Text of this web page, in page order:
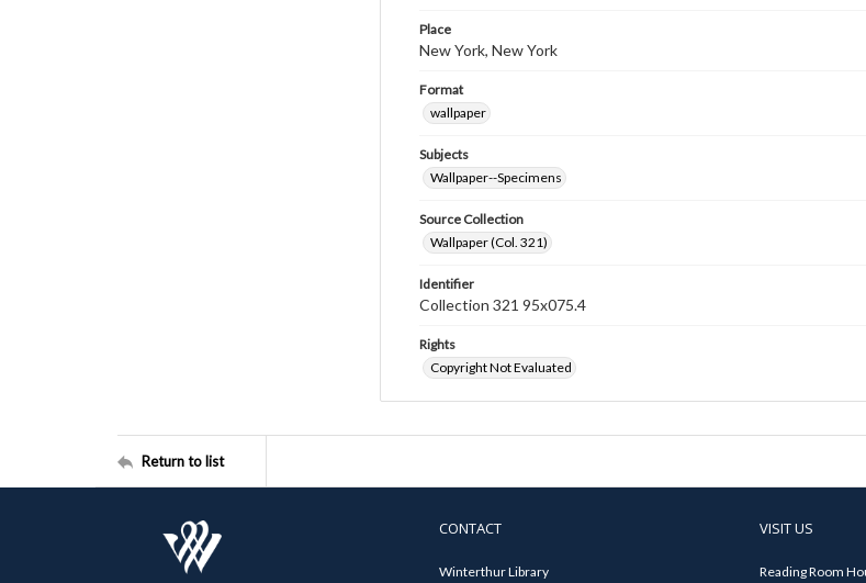
Place
New York, New York
Format
wallpaper
Subjects
Wallpaper--Specimens
Source Collection
Wallpaper (Col. 321)
Identifier
Collection 321 95x075.4
Rights
Copyright Not Evaluated
Return to list
CONTACT
Winterthur Library
VISIT US
Reading Room